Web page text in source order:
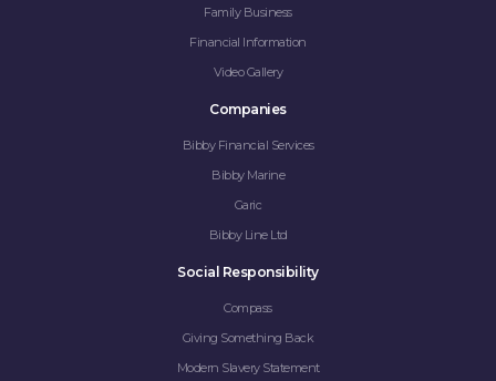
Family Business
Financial Information
Video Gallery
Companies
Bibby Financial Services
Bibby Marine
Garic
Bibby Line Ltd
Social Responsibility
Compass
Giving Something Back
Modern Slavery Statement